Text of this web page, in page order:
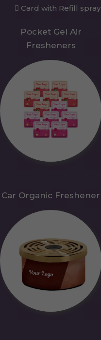
Card with Refill spray
Pocket Gel Air
Fresheners
Car Organic Freshener